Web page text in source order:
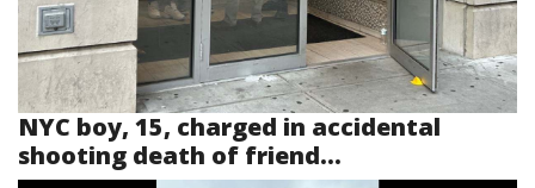
NYC boy, 15, charged in accidental
shooting death of friend...